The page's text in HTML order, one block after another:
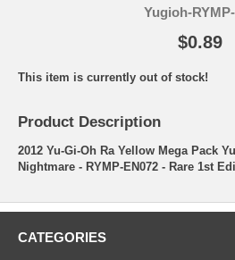
Yugioh-
$0.89
This item is currently out of stock!
Product Description
2012 Yu-Gi-Oh Ra Yellow Mega Pack
Nightmare - RYMP-EN072 - Rare 1st
CATEGORIES